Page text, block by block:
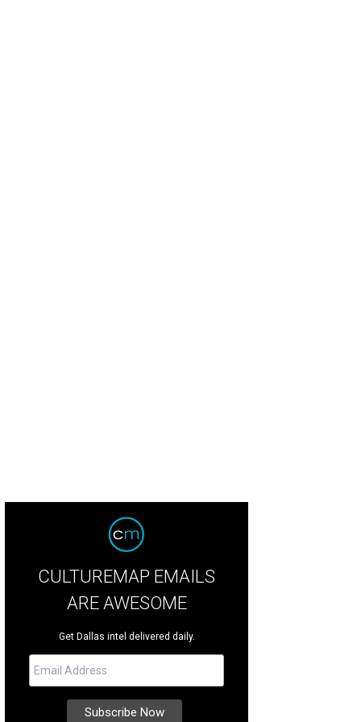
CULTUREMAP EMAILS
ARE AWESOME
Get Dallas intel delivered daily.